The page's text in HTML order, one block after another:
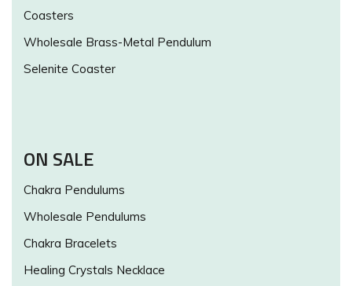
Coasters
Wholesale Brass-Metal Pendulum
Selenite Coaster
ON SALE
Chakra Pendulums
Wholesale Pendulums
Chakra Bracelets
Healing Crystals Necklace